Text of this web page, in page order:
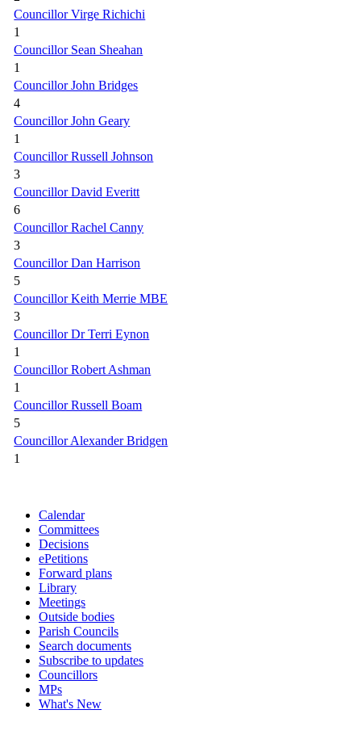
Councillor Virge Richichi
1
Councillor Sean Sheahan
1
Councillor John Bridges
4
Councillor John Geary
1
Councillor Russell Johnson
3
Councillor David Everitt
6
Councillor Rachel Canny
3
Councillor Dan Harrison
5
Councillor Keith Merrie MBE
3
Councillor Dr Terri Eynon
1
Councillor Robert Ashman
1
Councillor Russell Boam
5
Councillor Alexander Bridgen
1
Calendar
Committees
Decisions
ePetitions
Forward plans
Library
Meetings
Outside bodies
Parish Councils
Search documents
Subscribe to updates
Councillors
MPs
What's New